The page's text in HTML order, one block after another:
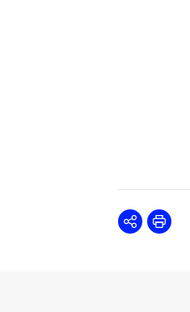
SharePrint